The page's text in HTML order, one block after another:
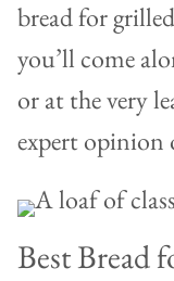
bread for
you’ll come
or at the very
expert opinion
Best Bread